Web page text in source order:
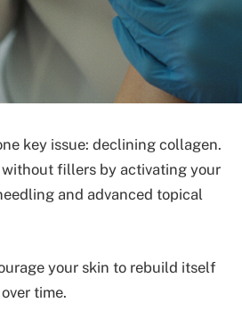
key issue: declining collagen.
fillers by activating your
and advanced topical
your skin to rebuild itself
time.